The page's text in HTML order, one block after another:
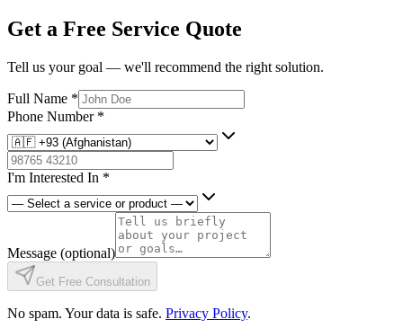
Get a Free Service Quote
Tell us your goal — we'll recommend the right solution.
Full Name *
Phone Number *
I'm Interested In *
Message (optional)
Get Free Consultation
No spam. Your data is safe. Privacy Policy.